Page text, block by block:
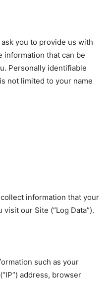
you to provide us with
that can be
Personally identifiable
not limited to your name
information that your
our Site (“Log Data”).
such as your
address, browser